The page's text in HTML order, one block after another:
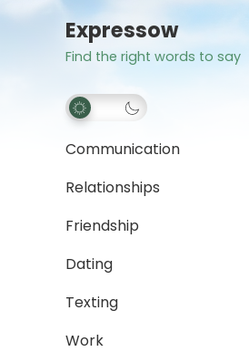
Expressow
Find the right words to say
Communication
Relationships
Friendship
Dating
Texting
Work